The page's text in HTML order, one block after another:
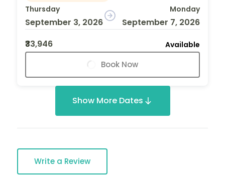
Thursday
September 3, 2026
Monday
September 7, 2026
₹33,946
Available
Book Now
Show More Dates
Write a Review